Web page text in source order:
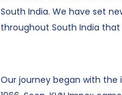
South India. We have set
throughout South India
Our journey began with